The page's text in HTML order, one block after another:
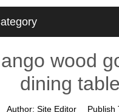
wood
dining table
Author: Site Editor Publish